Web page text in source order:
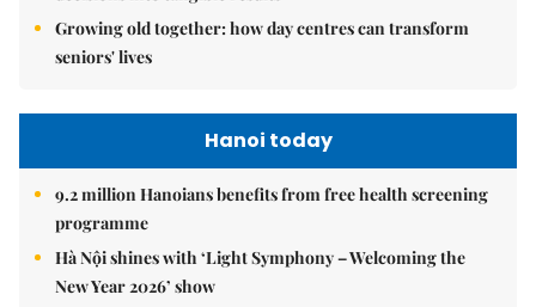
Growing old together: how day centres can transform
seniors' lives
Hanoi today
9.2 million Hanoians benefits from free health screening
programme
Hà Nội shines with ‘Light Symphony – Welcoming the
New Year 2026’ show